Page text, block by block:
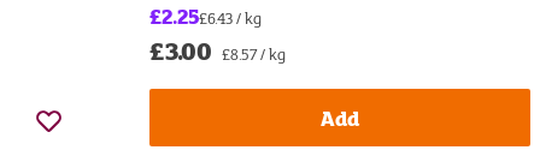
£2.25£6.43 / kg
£3.00 £8.57 / kg
Add